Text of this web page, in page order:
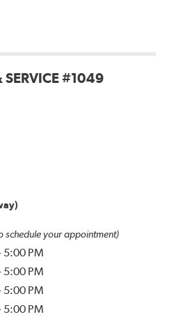
SERVICE #1049
schedule your appointment)
5:00 PM
5:00 PM
5:00 PM
5:00 PM